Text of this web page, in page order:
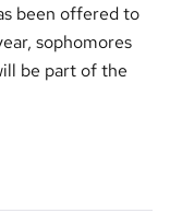
been offered to
sophomores
be part of the